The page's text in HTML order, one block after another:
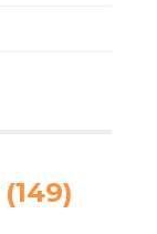
(149)